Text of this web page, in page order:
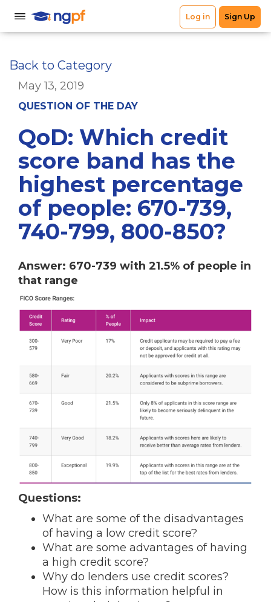
Back to Category
May 13, 2019
QUESTION OF THE DAY
QoD: Which credit
score band has the
highest percentage
of people: 670-739,
740-799, 800-850?
Answer: 670-739 with 21.5% of people in
that range
Questions:
What are some of the disadvantages
of having a low credit score?
What are some advantages of having
a high credit score?
Why do lenders use credit scores?
How is this information helpful in